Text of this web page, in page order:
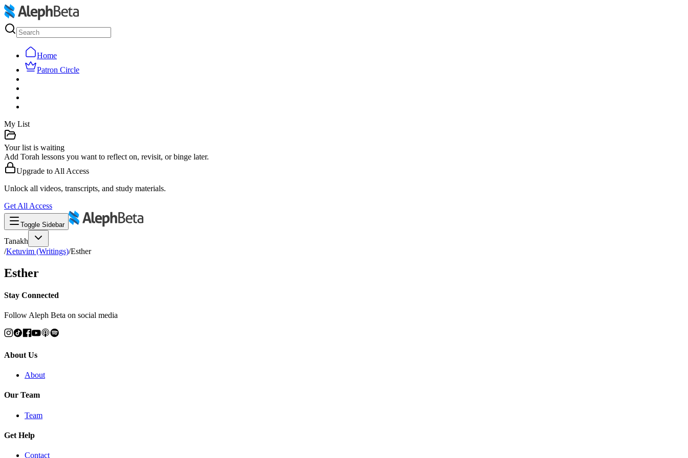
Home
Patron Circle
My List
Your list is waiting
Add Torah lessons you want to reflect on, revisit, or binge later.
Upgrade to All Access
Unlock all videos, transcripts, and study materials.
Get All Access
Toggle Sidebar
Tanakh
/Ketuvim (Writings)/Esther
Esther
Stay Connected
Follow Aleph Beta on social media
About Us
About
Our Team
Team
Get Help
Contact